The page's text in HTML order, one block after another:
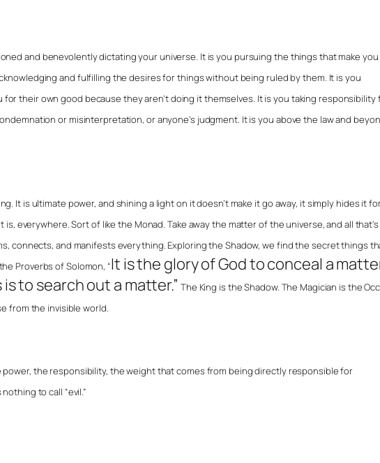
and benevolently dictating your universe. It is you pursuing the things that make you
and fulfilling the desires for things without being ruled by them. It is you
their own good because they aren’t doing it themselves. It is you taking responsibility
or misinterpretation, or anyone’s judgment. It is you above the law and
It is ultimate power, and shining a light on it doesn’t make it go away, it simply hides it
is, everywhere. Sort of like the Monad. Take away the matter of the universe, and all
connects, and manifests everything. Exploring the Shadow, we find the secret things
Proverbs of Solomon, “It is the glory of God to conceal a
to search out a matter.” The King is the Shadow. The Magician is the
from the invisible world.
power, the responsibility, the weight that comes from being directly responsible for
to call “evil.”